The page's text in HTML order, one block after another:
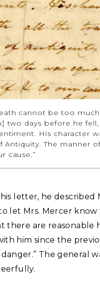
cannot be too much
two days before he fell,
His character
The manner
cause.”
letter, he described
let Mrs. Mercer
there are reasonable
him since the
The general